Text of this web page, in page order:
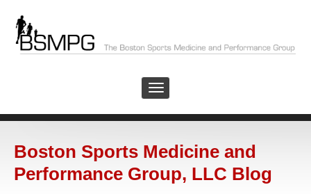
Boston Sports Medicine and
Performance Group, LLC Blog